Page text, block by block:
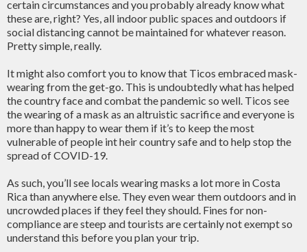
certain circumstances and you probably already know what
these are, right? Yes, all indoor public spaces and outdoors if
social distancing cannot be maintained for whatever reason.
Pretty simple, really.
It might also comfort you to know that Ticos embraced mask-
wearing from the get-go. This is undoubtedly what has helped
the country face and combat the pandemic so well. Ticos see
the wearing of a mask as an altruistic sacrifice and everyone is
more than happy to wear them if it’s to keep the most
vulnerable of people int heir country safe and to help stop the
spread of COVID-19.
As such, you’ll see locals wearing masks a lot more in Costa
Rica than anywhere else. They even wear them outdoors and in
uncrowded places if they feel they should. Fines for non-
compliance are steep and tourists are certainly not exempt so
understand this before you plan your trip.